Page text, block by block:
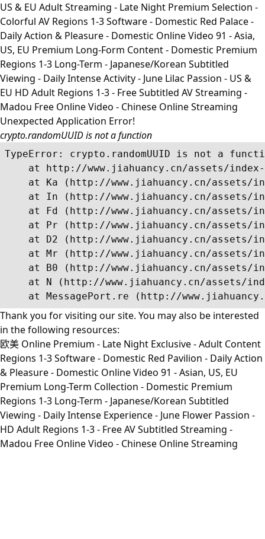
US & EU Adult Streaming - Late Night Premium Selection -
Colorful AV Regions 1-3 Software - Domestic Red Palace -
Daily Action & Pleasure - Domestic Online Video 91 - Asia,
US, EU Premium Long-Form Content - Domestic Premium
Regions 1-3 Long-Term - Japanese/Korean Subtitled
Viewing - Daily Intense Activity - June Lilac Passion - US &
EU HD Adult Regions 1-3 - Free Subtitled AV Streaming -
Madou Free Online Video - Chinese Online Streaming
Unexpected Application Error!
crypto.randomUUID is not a function
TypeError: crypto.randomUUID is not a
at http://www.jiahuancy.cn/assets/
at Ka (http://www.jiahuancy.cn/assets/
at In (http://www.jiahuancy.cn/assets/
at Fd (http://www.jiahuancy.cn/assets/
at Pr (http://www.jiahuancy.cn/assets/
at D2 (http://www.jiahuancy.cn/assets/
at Mr (http://www.jiahuancy.cn/assets/
at B0 (http://www.jiahuancy.cn/assets/
at N (http://www.jiahuancy.cn/assets/
at MessagePort.re (http://
Thank you for visiting our site. You may also be interested
in the following resources:
欧美 Online Premium - Late Night Exclusive - Adult Content
Regions 1-3 Software - Domestic Red Pavilion - Daily Action
& Pleasure - Domestic Online Video 91 - Asian, US, EU
Premium Long-Term Collection - Domestic Premium
Regions 1-3 Long-Term - Japanese/Korean Subtitled
Viewing - Daily Intense Experience - June Flower Passion -
HD Adult Regions 1-3 - Free AV Subtitled Streaming -
Madou Free Online Video - Chinese Online Streaming